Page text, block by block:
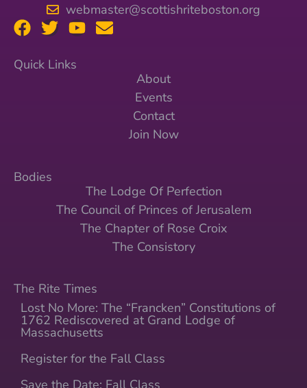
webmaster@scottishriteboston.org
Quick Links
About
Events
Contact
Join Now
Bodies
The Lodge Of Perfection
The Council of Princes of Jerusalem
The Chapter of Rose Croix
The Consistory
The Rite Times
Lost No More: The “Francken” Constitutions of
1762 Rediscovered at Grand Lodge of
Massachusetts
Register for the Fall Class
Save the Date: Fall Class